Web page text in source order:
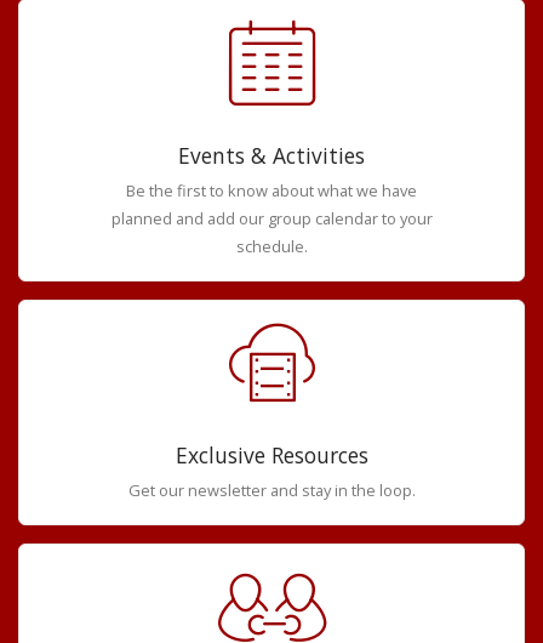
Events & Activities
Be the first to know about what we have
planned and add our group calendar to your
schedule.
Exclusive Resources
Get our newsletter and stay in the loop.